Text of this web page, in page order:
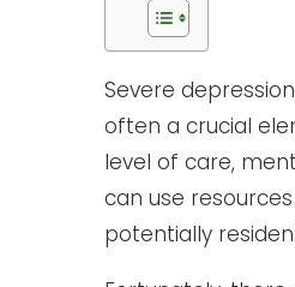
Severe
often a crucial
level of care,
can use
potentially